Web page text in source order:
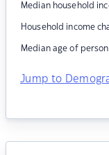
Median household
Household income
Median age of
Jump to